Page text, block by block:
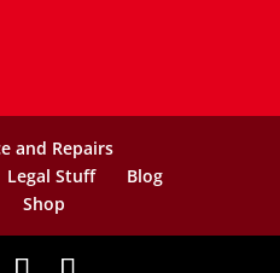
and Repairs
Legal Stuff
Blog
Shop